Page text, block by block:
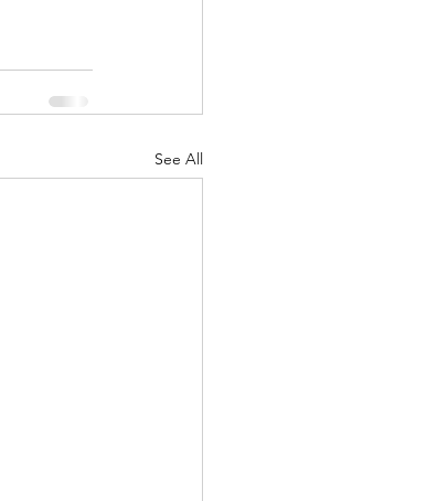
See All